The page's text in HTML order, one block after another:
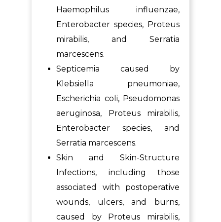
Haemophilus influenzae,
Enterobacter species, Proteus
mirabilis, and Serratia
marcescens.
Septicemia caused by
Klebsiella pneumoniae,
Escherichia coli, Pseudomonas
aeruginosa, Proteus mirabilis,
Enterobacter species, and
Serratia marcescens.
Skin and Skin-Structure
Infections, including those
associated with postoperative
wounds, ulcers, and burns,
caused by Proteus mirabilis,